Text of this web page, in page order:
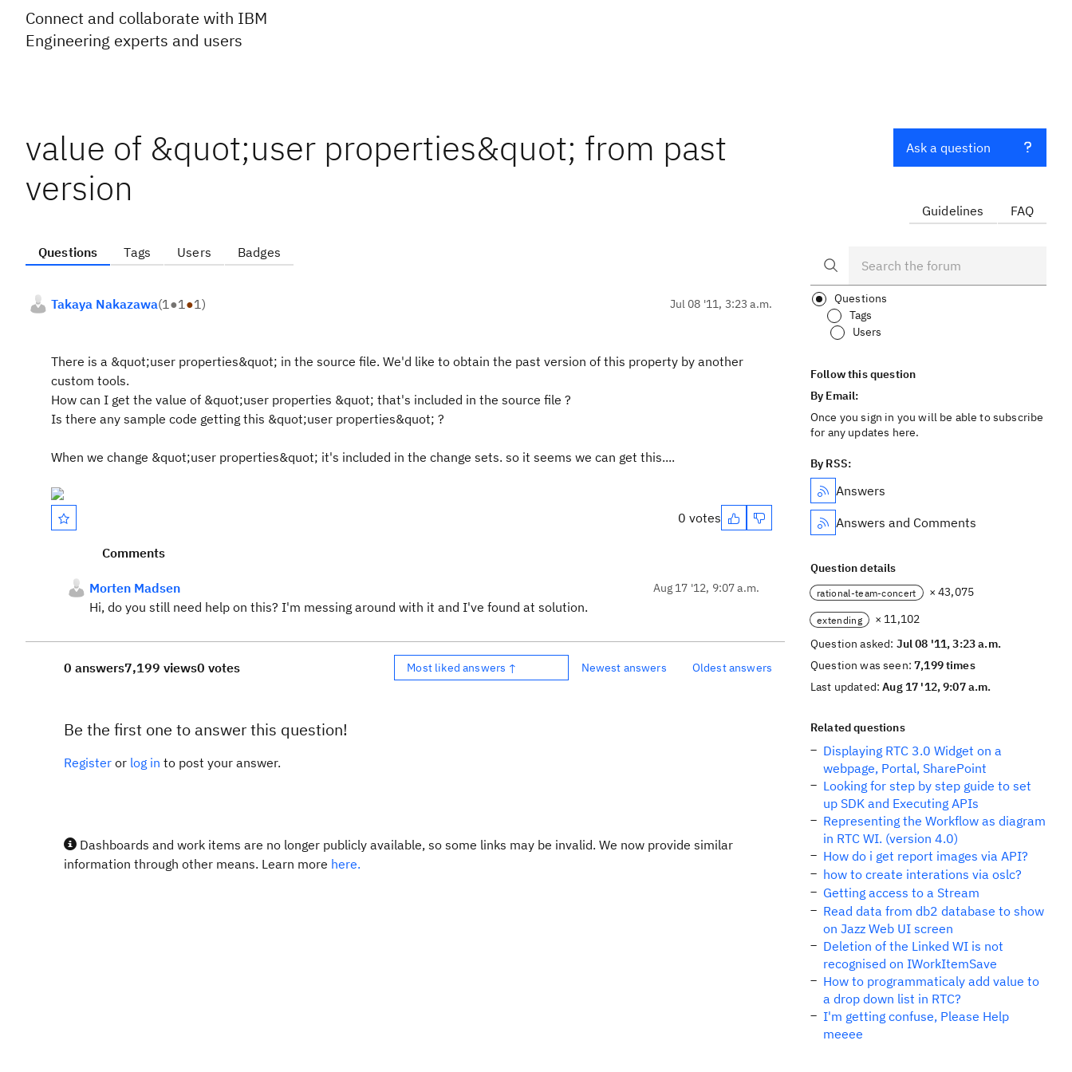
Connect and collaborate with IBM
Engineering experts and users
value of &quot;user properties&quot; from past
version
Questions Tags Users Badges
Takaya Nakazawa(1●1●1) Jul 08 '11, 3:23 a.m.
There is a &quot;user properties&quot; in the source file. We'd like to obtain the past version of this property by another
custom tools.
How can I get the value of &quot;user properties &quot; that's included in the source file ?
Is there any sample code getting this &quot;user properties&quot; ?
When we change &quot;user properties&quot; it's included in the change sets. so it seems we can get this....
0 votes
Comments
Morten Madsen Aug 17 '12, 9:07 a.m.
Hi, do you still need help on this? I'm messing around with it and I've found at solution.
0 answers7,199 views0 votes Most liked answers ↑ Newest answers Oldest answers
Be the first one to answer this question!
Register or log in to post your answer.
Dashboards and work items are no longer publicly available, so some links may be invalid. We now provide similar
information through other means. Learn more here.
Ask a question
Guidelines FAQ
Questions
Tags
Users
Follow this question
By Email:
Once you sign in you will be able to subscribe
for any updates here.
By RSS:
Answers
Answers and Comments
Question details
rational-team-concert × 43,075
extending
× 11,102
Question asked: Jul 08 '11, 3:23 a.m.
Question was seen:7,199 times
Last updated:Aug 17 '12, 9:07 a.m.
Related questions
Displaying RTC 3.0 Widget on a
webpage, Portal, SharePoint
Looking for step by step guide to set
up SDK and Executing APIs
Representing the Workflow as diagram
in RTC WI. (version 4.0)
How do i get report images via API?
how to create interations via oslc?
Getting access to a Stream
Read data from db2 database to show
on Jazz Web UI screen
Deletion of the Linked WI is not
recognised on IWorkItemSave
How to programmaticaly add value to
a drop down list in RTC?
I'm getting confuse, Please Help
meeee